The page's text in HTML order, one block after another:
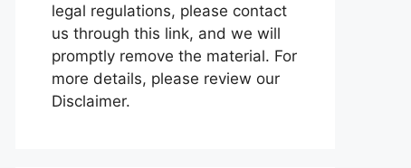
legal regulations, please contact
us through this link, and we will
promptly remove the material. For
more details, please review our
Disclaimer.